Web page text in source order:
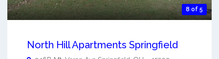
8 of 5
North Hill Apartments Springfield